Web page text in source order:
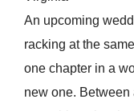
An upcoming
racking at the
one chapter in a
new one.